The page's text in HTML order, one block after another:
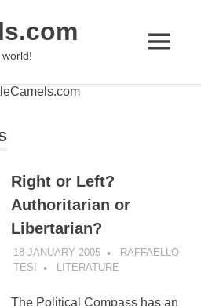
MENU
Right or Left?
Authoritarian or
Libertarian?
18 JANUARY 2005
RAFFAELLO
TESI
LITERATURE
The Political Compass has an